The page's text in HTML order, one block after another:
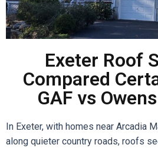
Exeter Roof
Compared
GAF vs
In Exeter, with homes near Arcadia
along quieter country roads, roofs